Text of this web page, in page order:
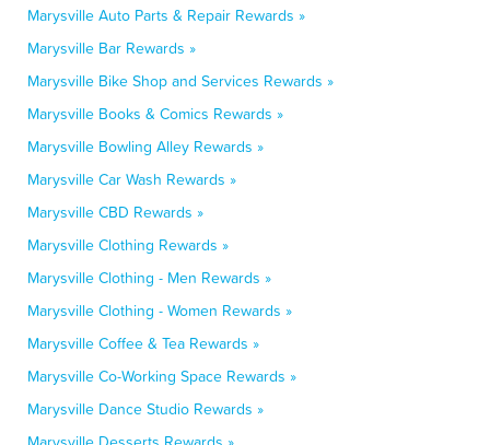
Marysville Auto Parts & Repair Rewards »
Marysville Bar Rewards »
Marysville Bike Shop and Services Rewards »
Marysville Books & Comics Rewards »
Marysville Bowling Alley Rewards »
Marysville Car Wash Rewards »
Marysville CBD Rewards »
Marysville Clothing Rewards »
Marysville Clothing - Men Rewards »
Marysville Clothing - Women Rewards »
Marysville Coffee & Tea Rewards »
Marysville Co-Working Space Rewards »
Marysville Dance Studio Rewards »